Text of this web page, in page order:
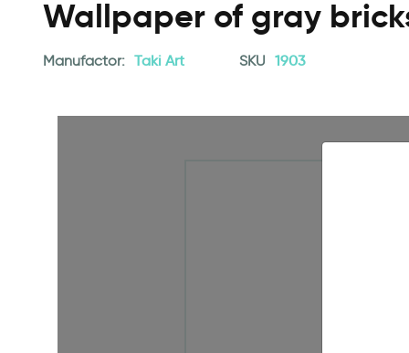
Wallpaper of gray
Manufactor: Taki Art SKU 1903